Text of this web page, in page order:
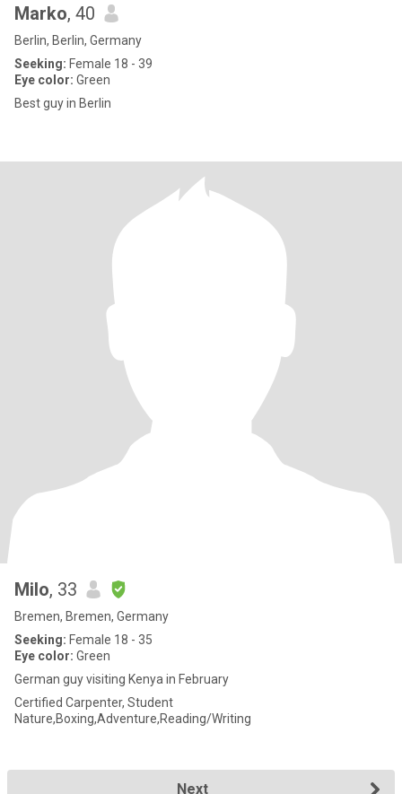
Marko, 40
Berlin, Berlin, Germany
Seeking: Female 18 - 39
Eye color: Green
Best guy in Berlin
Milo, 33
Bremen, Bremen, Germany
Seeking: Female 18 - 35
Eye color: Green
German guy visiting Kenya in February
Certified Carpenter, Student
Nature,Boxing,Adventure,Reading/Writing
Next